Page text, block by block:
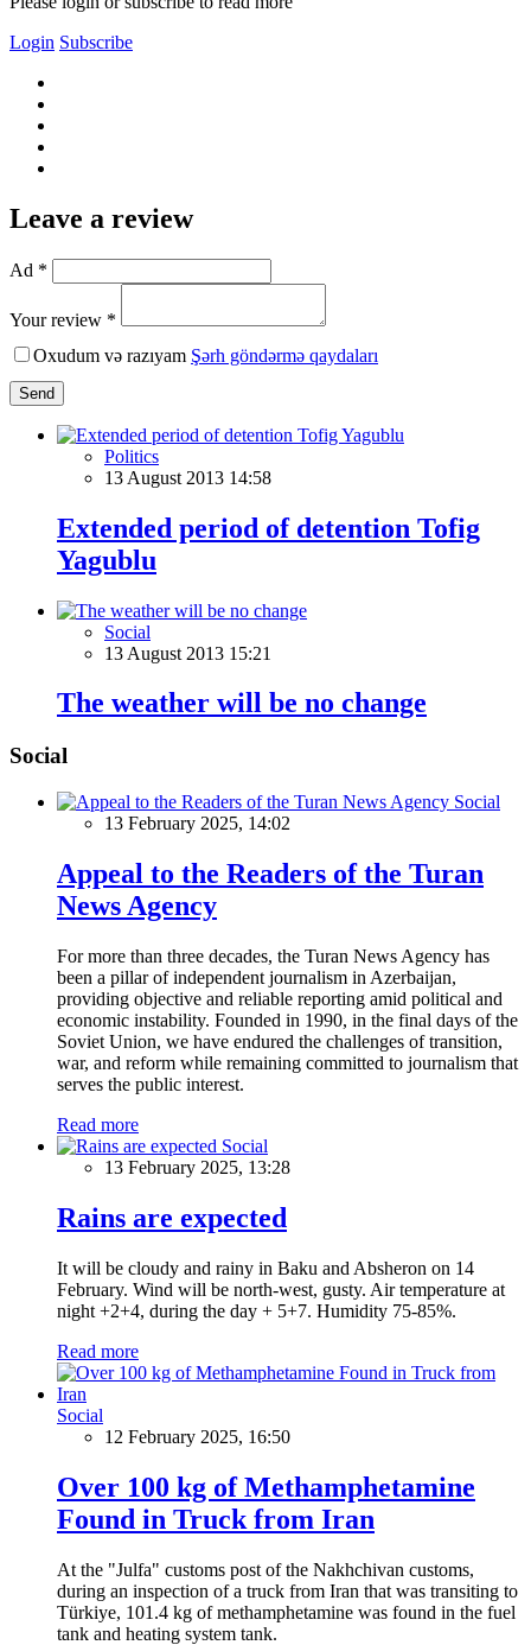
Login Subscribe
Leave a review
Ad *
Your review *
Oxudum və razıyam Şərh göndərmə qaydaları
Send
Politics
13 August 2013 14:58
Extended period of detention Tofig
Yagublu
Social
13 August 2013 15:21
The weather will be no change
Social
Social
13 February 2025, 14:02
Appeal to the Readers of the Turan
News Agency
For more than three decades, the Turan News Agency has
been a pillar of independent journalism in Azerbaijan,
providing objective and reliable reporting amid political and
economic instability. Founded in 1990, in the final days of the
Soviet Union, we have endured the challenges of transition,
war, and reform while remaining committed to journalism that
serves the public interest.
Read more
Social
13 February 2025, 13:28
Rains are expected
It will be cloudy and rainy in Baku and Absheron on 14
February. Wind will be north-west, gusty. Air temperature at
night +2+4, during the day + 5+7. Humidity 75-85%.
Read more
Social
12 February 2025, 16:50
Over 100 kg of Methamphetamine
Found in Truck from Iran
At the "Julfa" customs post of the Nakhchivan customs,
during an inspection of a truck from Iran that was transiting to
Türkiye, 101.4 kg of methamphetamine was found in the fuel
tank and heating system tank.